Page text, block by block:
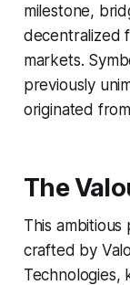
milestone,
decentralized
markets.
previously
originated
The
This ambitious
crafted by
Technologies,